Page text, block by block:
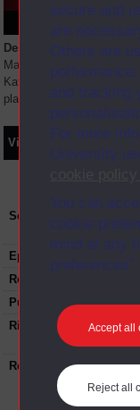
secure and
are
Others are
and tracking
For more
University
You can
cookie
mind at any
Accept all
Reject all
Description
Many students worry
Katherine Moore explains
plagiarism.
Video Synopsis
Series:
Episode
Recording date:
Published:
Rights Statement:
Restrictions on use: